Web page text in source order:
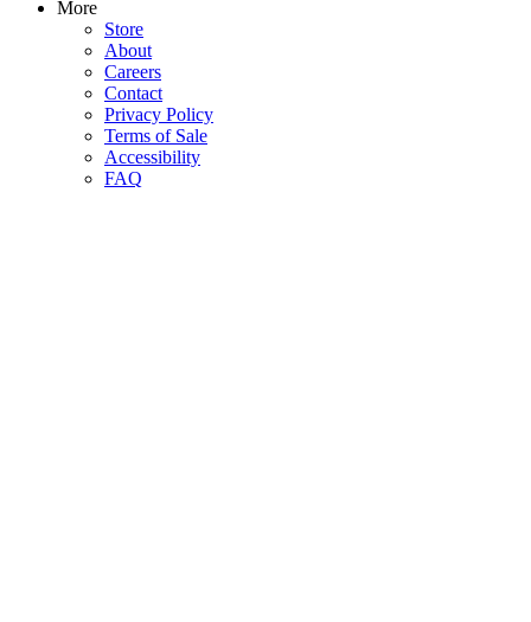
More
Store
About
Careers
Contact
Privacy Policy
Terms of Sale
Accessibility
FAQ